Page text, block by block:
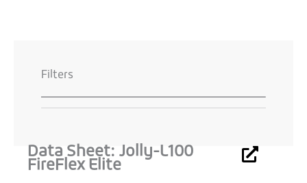
Filters
Data Sheet: Jolly-L100
FireFlex Elite
Page Page Page